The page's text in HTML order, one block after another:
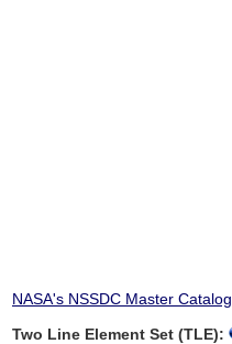
NASA's NSSDC Master Catalog
Two Line Element Set (TLE):